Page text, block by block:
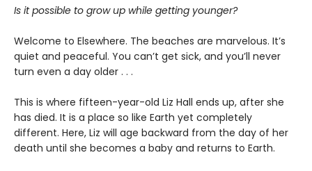
Is it possible to grow up while getting younger?
Welcome to Elsewhere. The beaches are marvelous. It’s
quiet and peaceful. You can’t get sick, and you’ll never
turn even a day older . . .
This is where fifteen-year-old Liz Hall ends up, after she
has died. It is a place so like Earth yet completely
different. Here, Liz will age backward from the day of her
death until she becomes a baby and returns to Earth.